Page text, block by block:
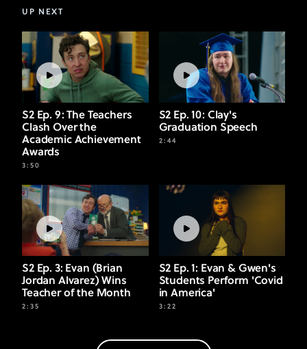
UP NEXT
S2 Ep. 9: The Teachers
Clash Over the
Academic Achievement
Awards
3:50
S2 Ep. 10: Clay's
Graduation Speech
2:44
S2 Ep. 3: Evan (Brian
Jordan Alvarez) Wins
Teacher of the Month
2:35
S2 Ep. 1: Evan & Gwen's
Students Perform 'Covid
in America'
3:22